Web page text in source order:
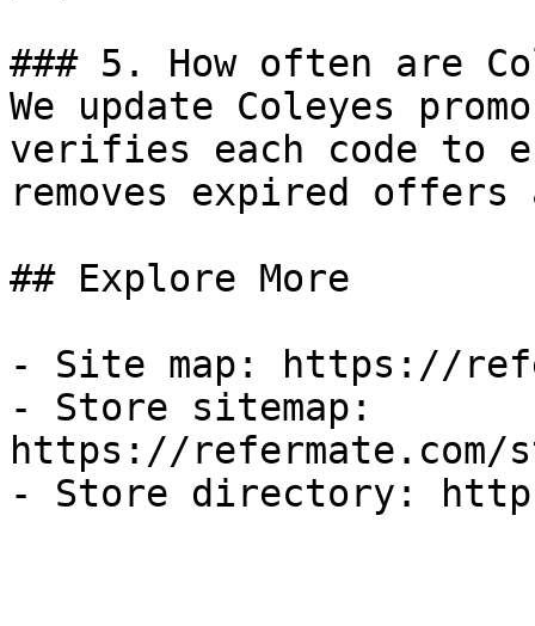
### 5. How often are
We update Coleyes
verifies each code to
removes expired
## Explore More
- Site map: https://
- Store sitemap:
https://refermate.com/
- Store directory: